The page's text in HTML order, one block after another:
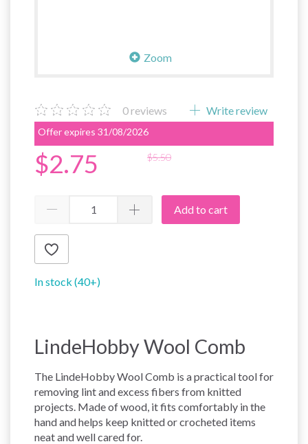
Zoom
0reviews Write review
$2.75 $5.50
Offer expires 31/08/2026
Add to cart
In stock (40+)
LindeHobby Wool Comb
The LindeHobby Wool Comb is a practical tool for
removing lint and excess fibers from knitted
projects. Made of wood, it fits comfortably in the
hand and helps keep knitted or crocheted items
neat and well cared for.